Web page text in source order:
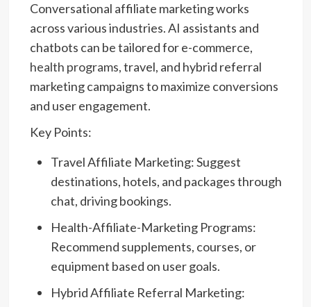
Conversational affiliate marketing works
across various industries. AI assistants and
chatbots can be tailored for e-commerce,
health programs, travel, and hybrid referral
marketing campaigns to maximize conversions
and user engagement.
Key Points:
Travel Affiliate Marketing: Suggest
destinations, hotels, and packages through
chat, driving bookings.
Health-Affiliate-Marketing Programs:
Recommend supplements, courses, or
equipment based on user goals.
Hybrid Affiliate Referral Marketing: